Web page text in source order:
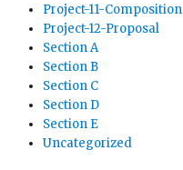
Project-11-Composition
Project-12-Proposal
Section A
Section B
Section C
Section D
Section E
Uncategorized